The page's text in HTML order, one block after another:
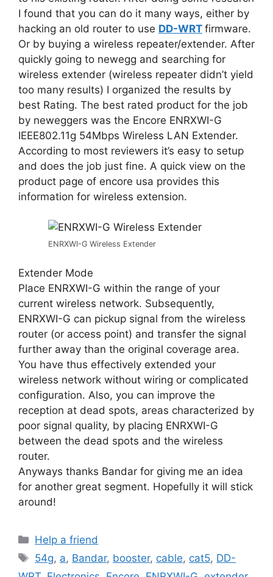
I found that you can do it many ways, either by
hacking an old router to use DD-WRT firmware.
Or by buying a wireless repeater/extender. After
quickly going to newegg and searching for
wireless extender (wireless repeater didn’t yield
too many results) I organized the results by
best Rating. The best rated product for the job
by neweggers was the Encore ENRXWI-G
IEEE802.11g 54Mbps Wireless LAN Extender.
According to most reviewers it’s easy to setup
and does the job just fine. A quick view on the
product page of encore usa provides this
information for wireless extension.
ENRXWI-G Wireless Extender
Extender Mode
Place ENRXWI-G within the range of your
current wireless network. Subsequently,
ENRXWI-G can pickup signal from the wireless
router (or access point) and transfer the signal
further away than the original coverage area.
You have thus effectively extended your
wireless network without wiring or complicated
configuration. Also, you can improve the
reception at dead spots, areas characterized by
poor signal quality, by placing ENRXWI-G
between the dead spots and the wireless
router.
Anyways thanks Bandar for giving me an idea
for another great segment. Hopefully it will stick
around!
Categories
Help a friend
Tags
54g, a, Bandar, booster, cable, cat5, DD-